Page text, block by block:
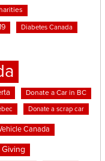
Diabetes Canada
Donate a Car in BC
Donate a scrap car
Canada
Giving